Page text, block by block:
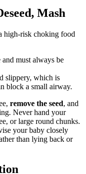
Mash
high-risk choking food
must always be
slippery, which is
block a small airway.
remove the seed, and
Never hand your
or large round chunks.
your baby closely
than lying back or